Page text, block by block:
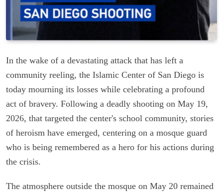
In the wake of a devastating attack that has left a
community reeling, the Islamic Center of San Diego is
today mourning its losses while celebrating a profound
act of bravery. Following a deadly shooting on May 19,
2026, that targeted the center's school community, stories
of heroism have emerged, centering on a mosque guard
who is being remembered as a hero for his actions during
the crisis.
The atmosphere outside the mosque on May 20 remained